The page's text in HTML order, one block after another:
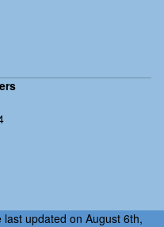
updated on August 6th,